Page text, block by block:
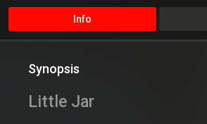
Info
Synopsis
Little Jar